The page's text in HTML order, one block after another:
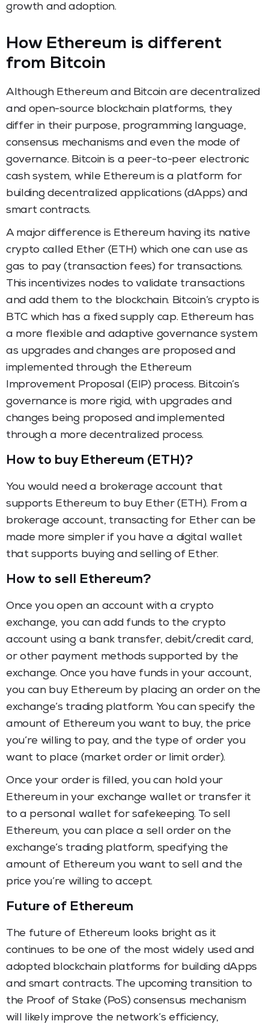
growth and adoption.
How Ethereum is different
from Bitcoin
Although Ethereum and Bitcoin are decentralized
and open-source blockchain platforms, they
differ in their purpose, programming language,
consensus mechanisms and even the mode of
governance. Bitcoin is a peer-to-peer electronic
cash system, while Ethereum is a platform for
building decentralized applications (dApps) and
smart contracts.
A major difference is Ethereum having its native
crypto called Ether (ETH) which one can use as
gas to pay (transaction fees) for transactions.
This incentivizes nodes to validate transactions
and add them to the blockchain. Bitcoin’s crypto is
BTC which has a fixed supply cap. Ethereum has
a more flexible and adaptive governance system
as upgrades and changes are proposed and
implemented through the Ethereum
Improvement Proposal (EIP) process. Bitcoin’s
governance is more rigid, with upgrades and
changes being proposed and implemented
through a more decentralized process.
How to buy Ethereum (ETH)?
You would need a brokerage account that
supports Ethereum to buy Ether (ETH). From a
brokerage account, transacting for Ether can be
made more simpler if you have a digital wallet
that supports buying and selling of Ether.
How to sell Ethereum?
Once you open an account with a crypto
exchange, you can add funds to the crypto
account using a bank transfer, debit/credit card,
or other payment methods supported by the
exchange. Once you have funds in your account,
you can buy Ethereum by placing an order on the
exchange’s trading platform. You can specify the
amount of Ethereum you want to buy, the price
you’re willing to pay, and the type of order you
want to place (market order or limit order).
Once your order is filled, you can hold your
Ethereum in your exchange wallet or transfer it
to a personal wallet for safekeeping. To sell
Ethereum, you can place a sell order on the
exchange’s trading platform, specifying the
amount of Ethereum you want to sell and the
price you’re willing to accept.
Future of Ethereum
The future of Ethereum looks bright as it
continues to be one of the most widely used and
adopted blockchain platforms for building dApps
and smart contracts. The upcoming transition to
the Proof of Stake (PoS) consensus mechanism
will likely improve the network’s efficiency,